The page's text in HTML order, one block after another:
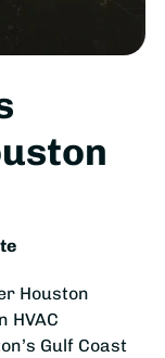
Houston
HVAC
Gulf Coast